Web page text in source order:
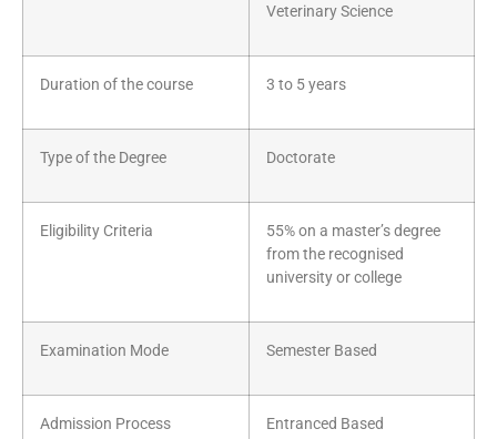
Veterinary Science
Duration of the course 3 to 5 years
Type of the Degree Doctorate
Eligibility Criteria
55% on a master’s degree
from the recognised
university or college
Examination Mode Semester Based
Admission Process Entranced Based